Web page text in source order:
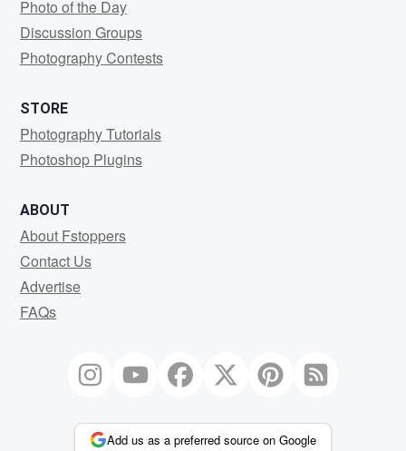
Photo of the Day
Discussion Groups
Photography Contests
STORE
Photography Tutorials
Photoshop Plugins
ABOUT
About Fstoppers
Contact Us
Advertise
FAQs
Add us as a preferred source on Google